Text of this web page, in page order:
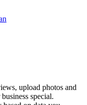
upload photos and
special.